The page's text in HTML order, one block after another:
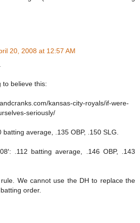
20, 2008 at 12:57 AM
to believe this:
kansas-city-royals/if-were-
seriously/
batting average, .135 OBP, .150 SLG.
.112 batting average, .146 OBP, .143
We cannot use the DH to replace the
order.